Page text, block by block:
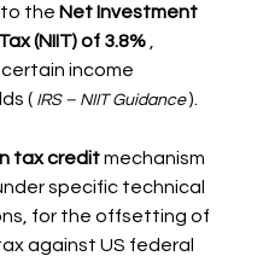
the Net Investment
(NIIT) of 3.8%
income
( IRS – NIIT Guidance ).
tax credit mechanism
specific technical
for the offsetting of
against US federal